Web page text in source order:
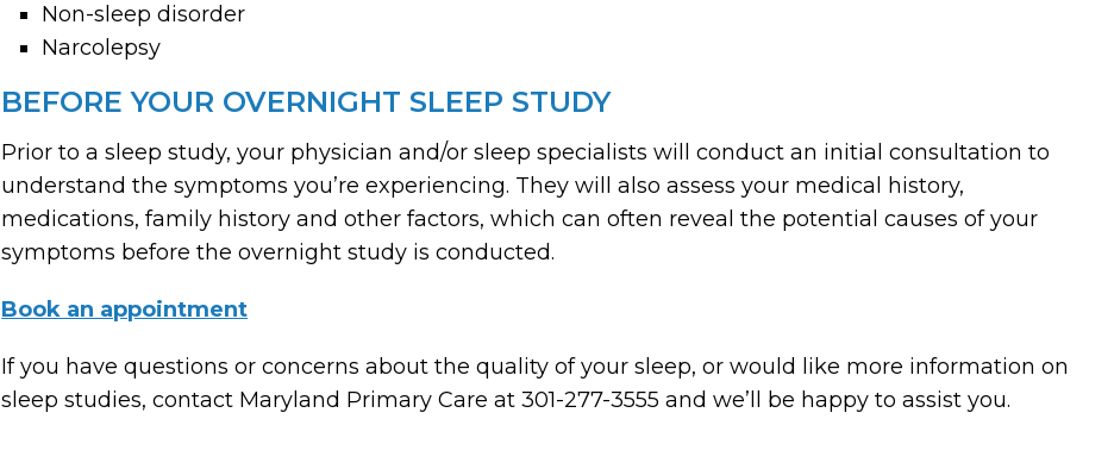
Non-sleep disorder
Narcolepsy
BEFORE YOUR OVERNIGHT SLEEP STUDY
Prior to a sleep study, your physician and/or sleep specialists will conduct an initial consultation to
understand the symptoms you’re experiencing. They will also assess your medical history,
medications, family history and other factors, which can often reveal the potential causes of your
symptoms before the overnight study is conducted.
Book an appointment
If you have questions or concerns about the quality of your sleep, or would like more information on
sleep studies, contact Maryland Primary Care at 301-277-3555 and we’ll be happy to assist you.